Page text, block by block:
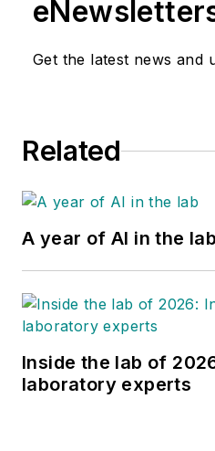
Get the latest news and
Related
A year of AI in the lab
Inside the lab of
laboratory experts